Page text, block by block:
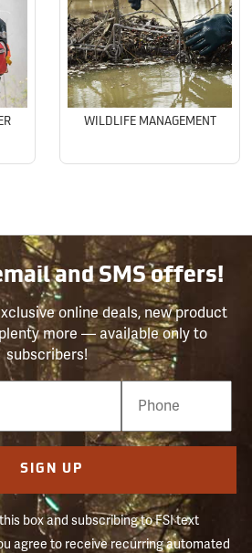
WILDLIFE MANAGEMENT
and SMS offers!
online deals, new product
more — available only to
subscribers!
SIGN UP
box and subscribing to FSI text
agree to receive recurring automated